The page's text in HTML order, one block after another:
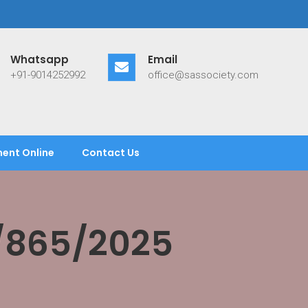
Whatsapp
+91-9014252992
Email
office@sassociety.com
Online Contact Us
865/2025